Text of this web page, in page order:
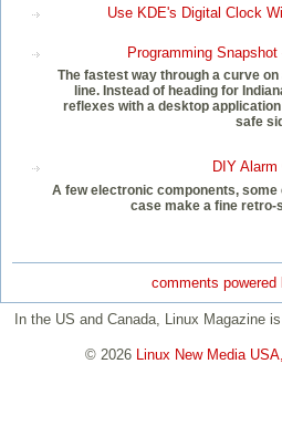
Use KDE's Digital Clock
Programming
The fastest way through a curve
line. Instead of heading for
reflexes with a desktop
safe
DIY Alarm
A few electronic components, some
case make a fine retro-
comments powered
In the US and Canada, Linux Magazine
© 2026 Linux New Media